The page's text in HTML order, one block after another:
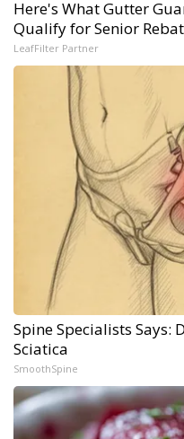
Here's What Gutter
Qualify for Senior
LeafFilter Partner
Spine Specialists Says:
Sciatica
SmoothSpine